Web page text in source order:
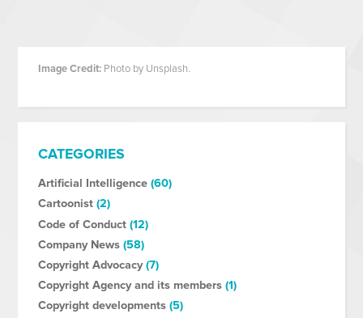
Image Credit:Photo by Unsplash.
CATEGORIES
Artificial Intelligence(60)
Cartoonist(2)
Code of Conduct(12)
Company News(58)
Copyright Advocacy(7)
Copyright Agency and its members(1)
Copyright developments(5)